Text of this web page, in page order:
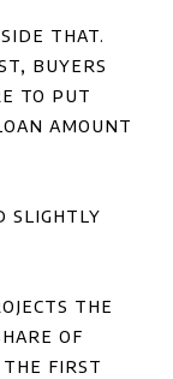
that.
buyers
to put
amount
slightly
the
of
the first